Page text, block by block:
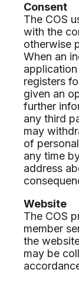
Consent
The COS
with the
otherwise
When an
registers
given an
further
any third
may
of
any time
address
Website
The COS
member
the
may be